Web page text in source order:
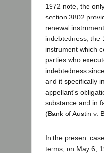
1972 note, the
section 3802
renewal
indebtedness, the
instrument which
parties who
indebtedness
and it specifically
appellant's
substance and in
(Bank of Austin v.
In the present
terms, on May 6,